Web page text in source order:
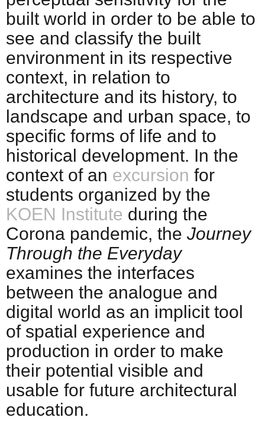
built world in order to be able to
see and classify the built
environment in its respective
context, in relation to
architecture and its history, to
landscape and urban space, to
specific forms of life and to
historical development. In the
context of an excursion for
students organized by the
KOEN Institute during the
Corona pandemic, the Journey
Through the Everyday
examines the interfaces
between the analogue and
digital world as an implicit tool
of spatial experience and
production in order to make
their potential visible and
usable for future architectural
education.